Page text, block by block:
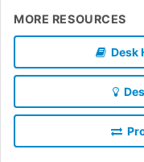
MORE RESOURCES
Desk